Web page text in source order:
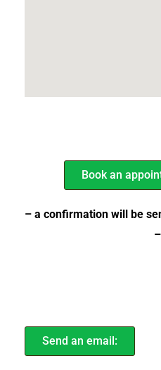
Book an
– a confirmation will be
–
Send an email: